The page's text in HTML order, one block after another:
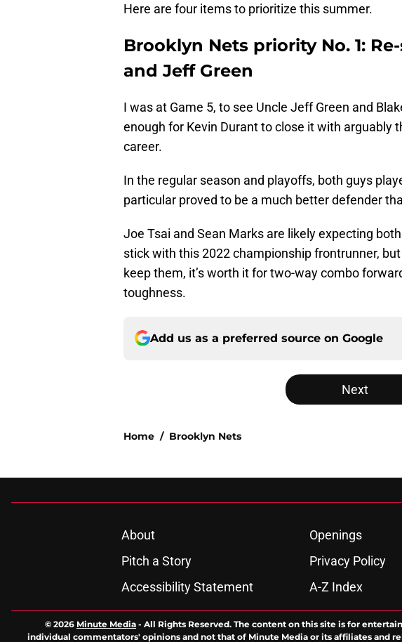
Here are four items to prioritize this summer.
Brooklyn Nets priority No. 1:
and Jeff Green
I was at Game 5, to see Uncle Jeff Green and
enough for Kevin Durant to close it with arguably
career.
In the regular season and playoffs, both guys
particular proved to be a much better defender
Joe Tsai and Sean Marks are likely expecting
stick with this 2022 championship frontrunner,
keep them, it’s worth it for two-way combo
toughness.
Add us as a preferred source on Google
Next
Home / Brooklyn Nets
About Openings
Pitch a Story
Privacy Policy
Accessibility Statement
A-Z Index
© 2026 Minute Media - All Rights Reserved. The content on this site is for
individual commentators' opinions and not that of Minute Media or its affiliates and